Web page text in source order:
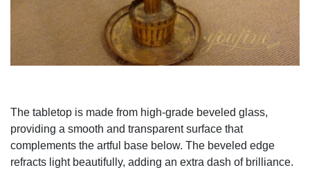
The tabletop is made from high-grade beveled glass,
providing a smooth and transparent surface that
complements the artful base below. The beveled edge
refracts light beautifully, adding an extra dash of brilliance.